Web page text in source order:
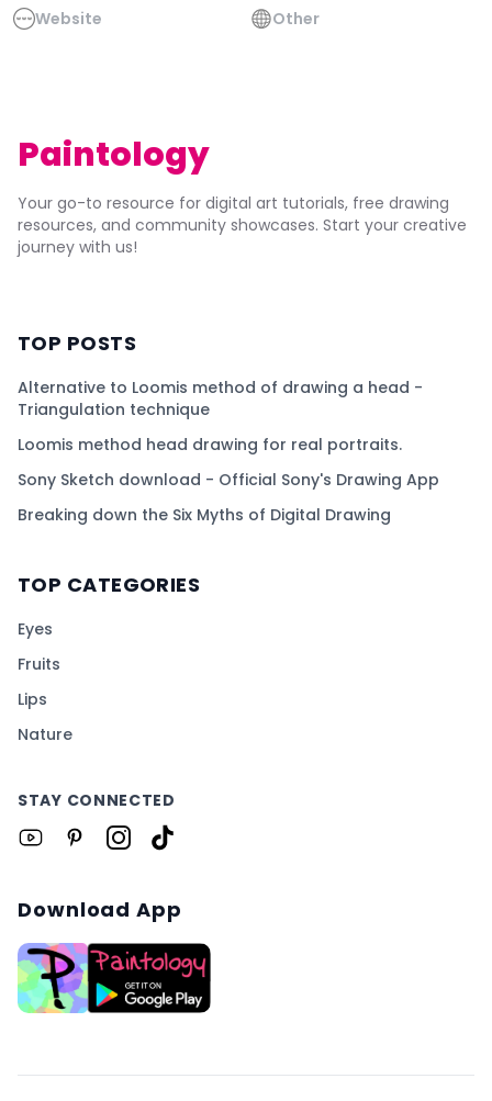
Website
Other
Paintology
Your go-to resource for digital art tutorials, free drawing
resources, and community showcases. Start your creative
journey with us!
TOP POSTS
Alternative to Loomis method of drawing a head -
Triangulation technique
Loomis method head drawing for real portraits.
Sony Sketch download - Official Sony's Drawing App
Breaking down the Six Myths of Digital Drawing
TOP CATEGORIES
Eyes
Fruits
Lips
Nature
STAY CONNECTED
Download App